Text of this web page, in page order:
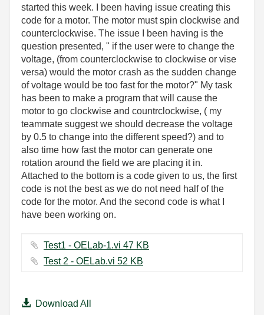
started this week. I been having issue creating this
code for a motor. The motor must spin clockwise and
counterclockwise. The issue I been having is the
question presented, " if the user were to change the
voltage, (from counterclockwise to clockwise or vise
versa) would the motor crash as the sudden change
of voltage would be too fast for the motor?" My task
has been to make a program that will cause the
motor to go clockwise and countrclockwise, ( my
teammate suggest we should decrease the voltage
by 0.5 to change into the different speed?) and to
also time how fast the motor can generate one
rotation around the field we are placing it in.
Attached to the bottom is a code given to us, the first
code is not the best as we do not need half of the
code for the motor. And the second code is what I
have been working on.
Test1 - OELab-1.vi ‏47 KB
Test 2 - OELab.vi ‏52 KB
Download All